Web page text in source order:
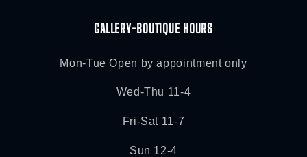
GALLERY-BOUTIQUE HOURS
Mon-Tue Open by appointment only
Wed-Thu 11-4
Fri-Sat 11-7
Sun 12-4